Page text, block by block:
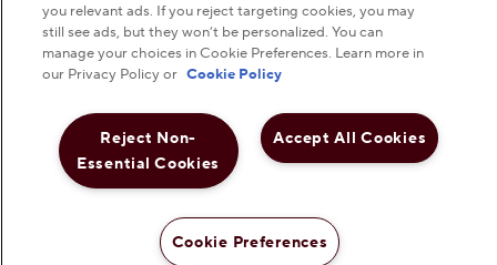
Do Not Sell or Share My Personal Information
Notice to Parents
you relevant ads. If you reject targeting cookies, you may
still see ads, but they won’t be personalized. You can
manage your choices in Cookie Preferences. Learn more in
our Privacy Policy or Cookie Policy
Accept All Cookies
Reject Non-
Essential Cookies
Cookie Preferences